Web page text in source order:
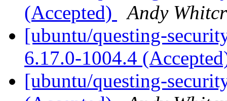
(Accepted)
Andy
[ubuntu/questing-
6.17.0-1004.4
[ubuntu/questing-